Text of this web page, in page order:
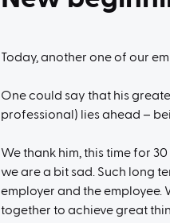
Today, another one of our
One could say that his
professional) lies ahead –
We thank him, this time for
we are a bit sad. Such long
employer and the
together to achieve great